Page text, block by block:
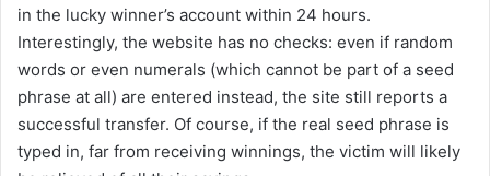
in the lucky winner’s account within 24 hours.
Interestingly, the website has no checks: even if random
words or even numerals (which cannot be part of a seed
phrase at all) are entered instead, the site still reports a
successful transfer. Of course, if the real seed phrase is
typed in, far from receiving winnings, the victim will likely